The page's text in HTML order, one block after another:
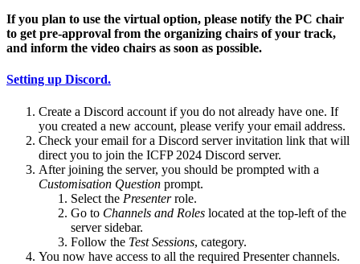
If you plan to use the virtual option, please notify the PC chair
to get pre-approval from the organizing chairs of your track,
and inform the video chairs as soon as possible.
Setting up Discord.
Create a Discord account if you do not already have one. If
you created a new account, please verify your email address.
Check your email for a Discord server invitation link that will
direct you to join the ICFP 2024 Discord server.
After joining the server, you should be prompted with a
Customisation Question prompt.
Select the Presenterrole.
Go to Channels and Roles located at the top-left of the
server sidebar.
Follow the Test Sessions, category.
You now have access to all the required Presenter channels.